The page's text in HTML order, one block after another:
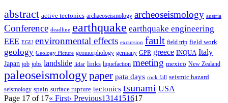
abstract active tectonics archaeoseismology archeoseismology austria
Conference deadline earthquake earthquake engineering
EEE EGU environmental effects excursion fault field trip field work
geology Geology Picture geomorphology germany GPR greece INQUA Italy
Japan job jobs landslide lidar links liquefaction meeting mexico New Zealand
paleoseismologypaper pata days rock fall seismic hazard
seismology spain surface rupture tectonics tsunami USA
Page 17 of 17« First‹ Previous1314151617